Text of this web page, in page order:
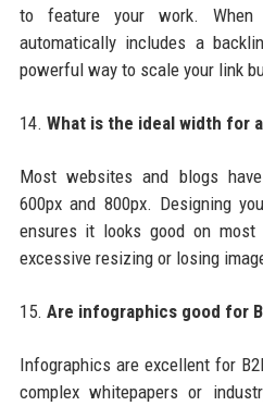
to feature your work.
automatically includes a
powerful way to scale your link
14. What is the ideal width for
Most websites and blogs
600px and 800px. Designing
ensures it looks good on
excessive resizing or losing
15. Are infographics good for
Infographics are excellent for
complex whitepapers or